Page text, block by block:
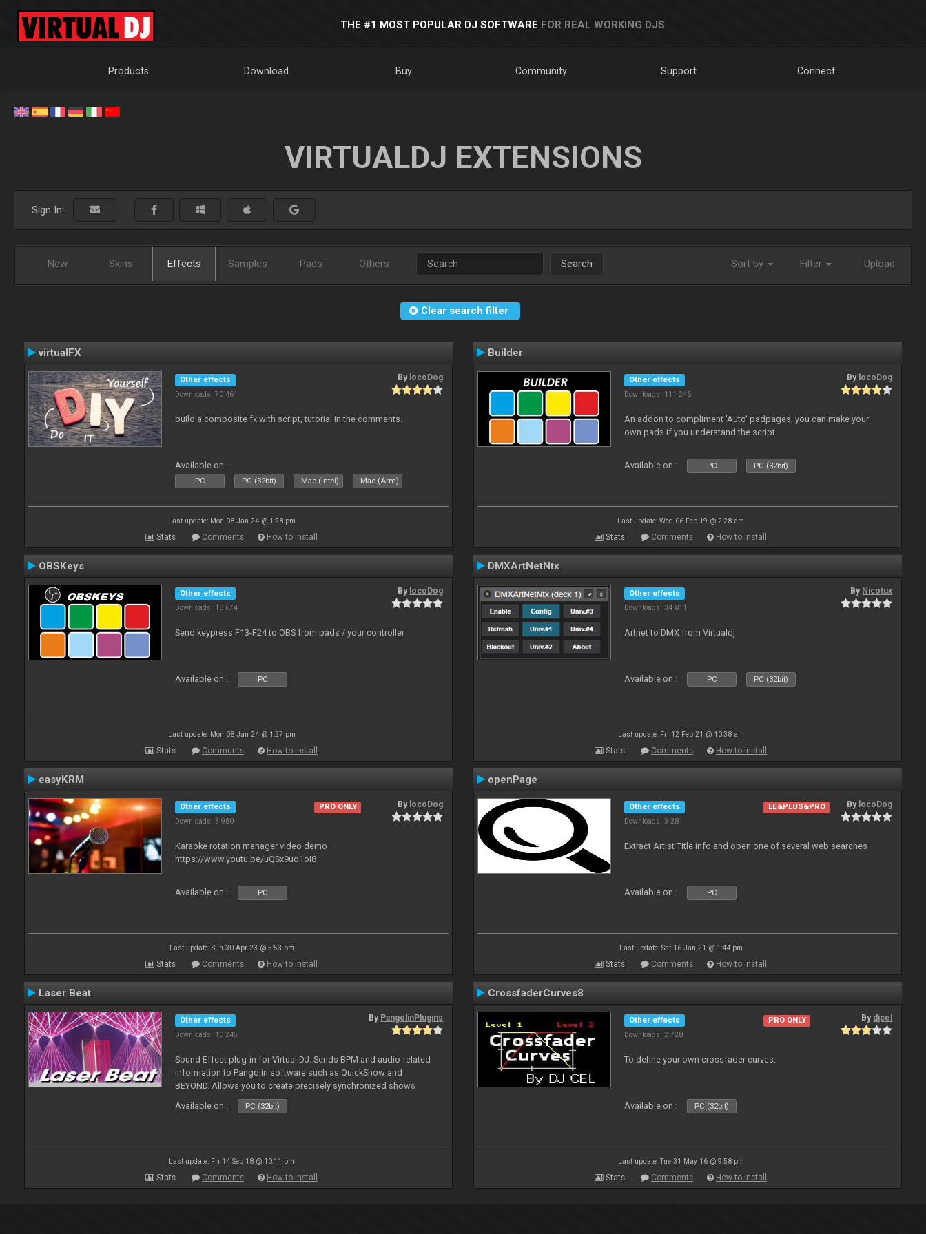
THE #1 MOST POPULAR DJ SOFTWARE FOR REAL WORKING DJS
Products Download Buy Community Support Connect
VIRTUALDJ EXTENSIONS
Sign In:
New Skins Effects Samples Pads Others Search Sort by Filter Upload
Clear search filter
virtualFX
Other effects
Downloads: 70 461
By locoDog
build a composite fx with script, tutorial in the comments.
Available on :
PC PC (32bit) Mac (Intel) Mac (Arm)
Last update: Mon 08 Jan 24 @ 1:28 pm
Stats Comments How to install
Builder
Other effects
Downloads: 111 246
By locoDog
An addon to compliment 'Auto' padpages, you can make your
own pads if you understand the script
Available on : PC PC (32bit)
Last update: Wed 06 Feb 19 @ 2:28 am
Stats Comments How to install
OBSKeys
Other effects
Downloads: 10 674
By locoDog
Send keypress F13-F24 to OBS from pads / your controller
Available on : PC
Last update: Mon 08 Jan 24 @ 1:27 pm
Stats Comments How to install
DMXArtNetNtx
Other effects
Downloads: 34 811
By Nicotux
Artnet to DMX from Virtualdj
Available on : PC PC (32bit)
Last update: Fri 12 Feb 21 @ 10:38 am
Stats Comments How to install
easyKRM
Other effects
Downloads: 3 980
PRO ONLY By locoDog
Karaoke rotation manager video demo
https://www.youtu.be/uQSx9ud1oI8
Available on : PC
Last update: Sun 30 Apr 23 @ 5:53 pm
Stats Comments How to install
openPage
Other effects
Downloads: 3 281
LE&PLUS&PRO By locoDog
Extract Artist Title info and open one of several web searches
Available on : PC
Last update: Sat 16 Jan 21 @ 1:44 pm
Stats Comments How to install
Laser Beat
Other effects
Downloads: 10 245
By PangolinPlugins
Sound Effect plug-in for Virtual DJ. Sends BPM and audio-related
information to Pangolin software such as QuickShow and
BEYOND. Allows you to create precisely synchronized shows
Available on :
PC (32bit)
Last update: Fri 14 Sep 18 @ 10:11 pm
Stats Comments How to install
CrossfaderCurves8
Other effects
Downloads: 2 728
PRO ONLY By djcel
To define your own crossfader curves.
Available on : PC (32bit)
Last update: Tue 31 May 16 @ 9:58 pm
Stats Comments How to install